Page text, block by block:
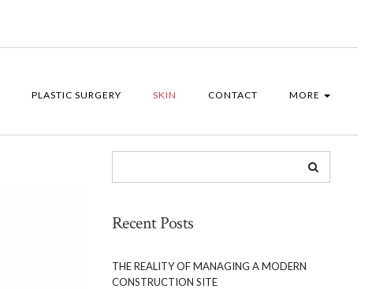
PLASTIC SURGERY SKIN CONTACT MORE
Recent Posts
THE REALITY OF MANAGING A MODERN
CONSTRUCTION SITE